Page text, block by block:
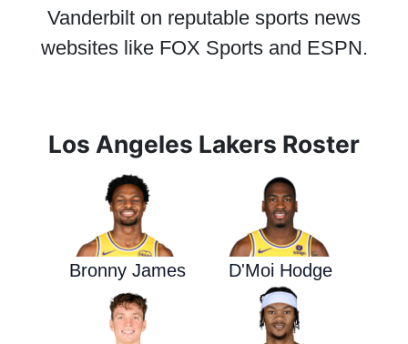
Vanderbilt on reputable sports news
websites like FOX Sports and ESPN.
Los Angeles Lakers Roster
Bronny James D'Moi Hodge